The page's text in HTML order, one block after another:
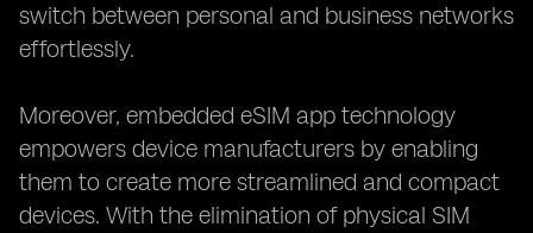
switch between personal and business networks
effortlessly.
Moreover, embedded eSIM app technology
empowers device manufacturers by enabling
them to create more streamlined and compact
devices. With the elimination of physical SIM